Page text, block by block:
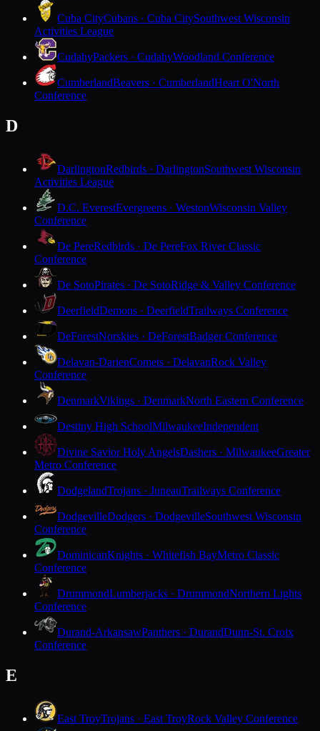
Cuba CityCubans · Cuba CitySouthwest Wisconsin
Activities League
CudahyPackers · CudahyWoodland Conference
CumberlandBeavers · CumberlandHeart O'North
Conference
D
DarlingtonRedbirds · DarlingtonSouthwest Wisconsin
Activities League
D.C. EverestEvergreens · WestonWisconsin Valley
Conference
De PereRedbirds · De PereFox River Classic
Conference
De SotoPirates · De SotoRidge & Valley Conference
DeerfieldDemons · DeerfieldTrailways Conference
DeForestNorskies · DeForestBadger Conference
Delavan-DarienComets · DelavanRock Valley
Conference
DenmarkVikings · DenmarkNorth Eastern Conference
Destiny High SchoolMilwaukeeIndependent
Divine Savior Holy AngelsDashers · MilwaukeeGreater
Metro Conference
DodgelandTrojans · JuneauTrailways Conference
DodgevilleDodgers · DodgevilleSouthwest Wisconsin
Conference
DominicanKnights · Whitefish BayMetro Classic
Conference
DrummondLumberjacks · DrummondNorthern Lights
Conference
Durand-ArkansawPanthers · DurandDunn-St. Croix
Conference
E
East TroyTrojans · East TroyRock Valley Conference